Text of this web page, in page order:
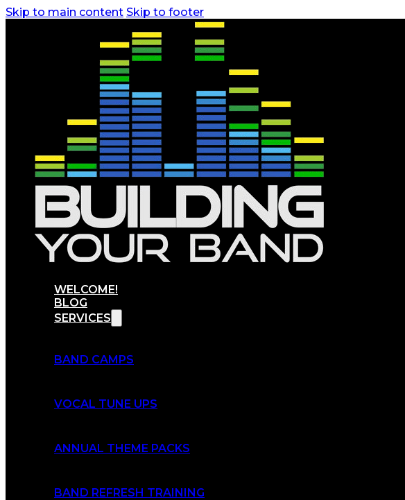
Skip to main content Skip to footer
WELCOME!
BLOG
SERVICES
BAND CAMPS
VOCAL TUNE UPS
ANNUAL THEME PACKS
BAND REFRESH TRAINING